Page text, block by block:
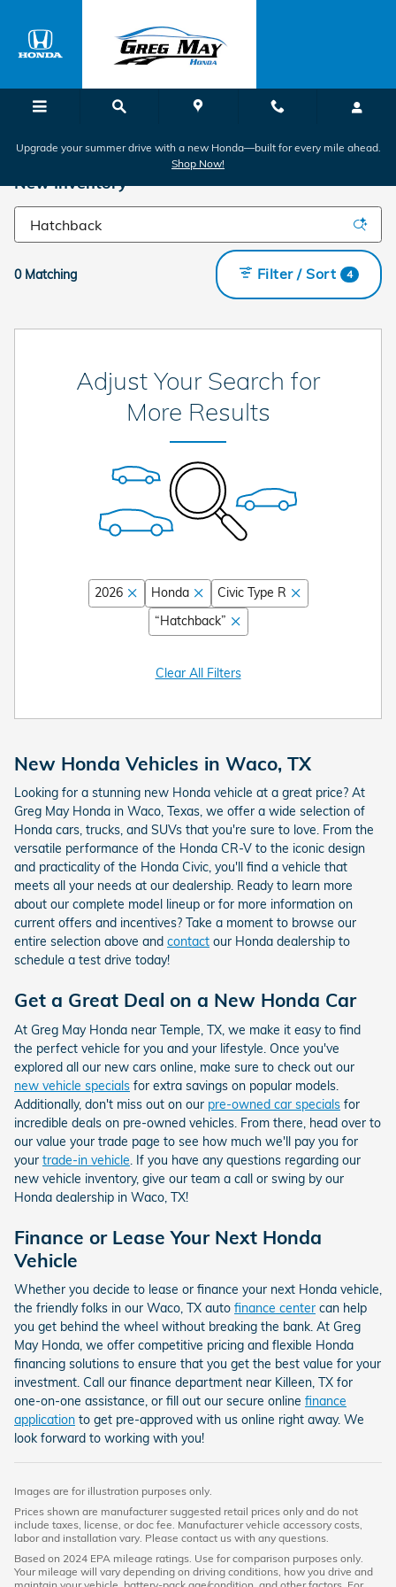
Upgrade your summer drive with a new Honda—built for every mile ahead.
Shop Now!
New Inventory
0 Matching Filter / Sort 4
Adjust Your Search for
More Results
2026 Honda
Civic Type R
“Hatchback”
Clear All Filters
New Honda Vehicles in Waco, TX
Looking for a stunning new Honda vehicle at a great price? At
Greg May Honda in Waco, Texas, we offer a wide selection of
Honda cars, trucks, and SUVs that you're sure to love. From the
versatile performance of the Honda CR-V to the iconic design
and practicality of the Honda Civic, you'll find a vehicle that
meets all your needs at our dealership. Ready to learn more
about our complete model lineup or for more information on
current offers and incentives? Take a moment to browse our
entire selection above and contact our Honda dealership to
schedule a test drive today!
Get a Great Deal on a New Honda Car
At Greg May Honda near Temple, TX, we make it easy to find
the perfect vehicle for you and your lifestyle. Once you've
explored all our new cars online, make sure to check out our
new vehicle specials for extra savings on popular models.
Additionally, don't miss out on our pre-owned car specials for
incredible deals on pre-owned vehicles. From there, head over to
our value your trade page to see how much we'll pay you for
your trade-in vehicle . If you have any questions regarding our
new vehicle inventory, give our team a call or swing by our
Honda dealership in Waco, TX!
Finance or Lease Your Next Honda
Vehicle
Whether you decide to lease or finance your next Honda vehicle,
the friendly folks in our Waco, TX auto finance center can help
you get behind the wheel without breaking the bank. At Greg
May Honda, we offer competitive pricing and flexible Honda
financing solutions to ensure that you get the best value for your
investment. Call our finance department near Killeen, TX for
one-on-one assistance, or fill out our secure online finance
application to get pre-approved with us online right away. We
look forward to working with you!
Images are for illustration purposes only.
Prices shown are manufacturer suggested retail prices only and do not
include taxes, license, or doc fee. Manufacturer vehicle accessory costs,
labor and installation vary. Please contact us with any questions.
Based on 2024 EPA mileage ratings. Use for comparison purposes only.
Your mileage will vary depending on driving conditions, how you drive and